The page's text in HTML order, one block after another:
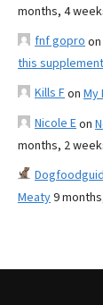
months, 4
fnf gopro on
this
Kills Fon My
Nicole Eon
months, 2
Meaty9